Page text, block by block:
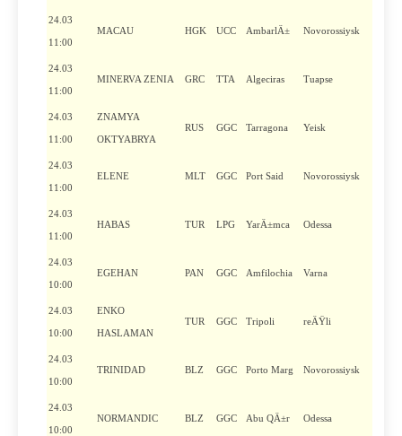
24.03
11:00
MACAU HGK UCC AmbarlÄ± Novorossiysk
24.03
11:00
MINERVA ZENIA GRC TTA Algeciras Tuapse
24.03
11:00
ZNAMYA
OKTYABRYA
RUS GGC Tarragona Yeisk
24.03
11:00
ELENE MLT GGC Port Said Novorossiysk
24.03
11:00
HABAS TUR LPG YarÄ±mca Odessa
24.03
10:00
EGEHAN PAN GGC Amfilochia Varna
24.03
10:00
ENKO
HASLAMAN
TUR GGC Tripoli reÄŸli
24.03
10:00
TRINIDAD BLZ GGC Porto Marg Novorossiysk
24.03
10:00
NORMANDIC BLZ GGC Abu QÄ±r Odessa